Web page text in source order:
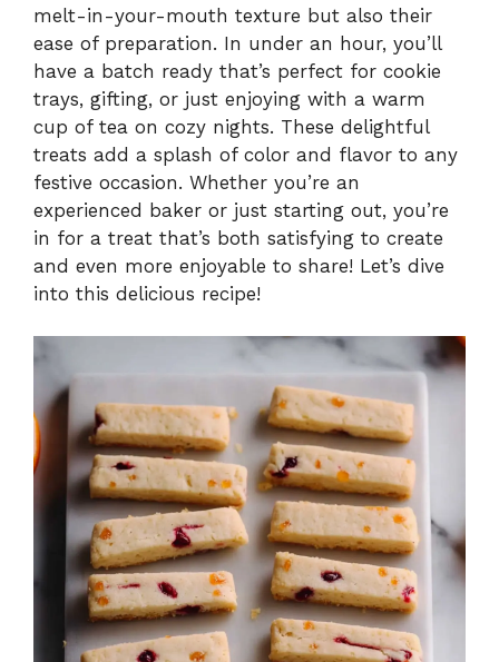
melt-in-your-mouth texture but also their
ease of preparation. In under an hour, you’ll
have a batch ready that’s perfect for cookie
trays, gifting, or just enjoying with a warm
cup of tea on cozy nights. These delightful
treats add a splash of color and flavor to any
festive occasion. Whether you’re an
experienced baker or just starting out, you’re
in for a treat that’s both satisfying to create
and even more enjoyable to share! Let’s dive
into this delicious recipe!